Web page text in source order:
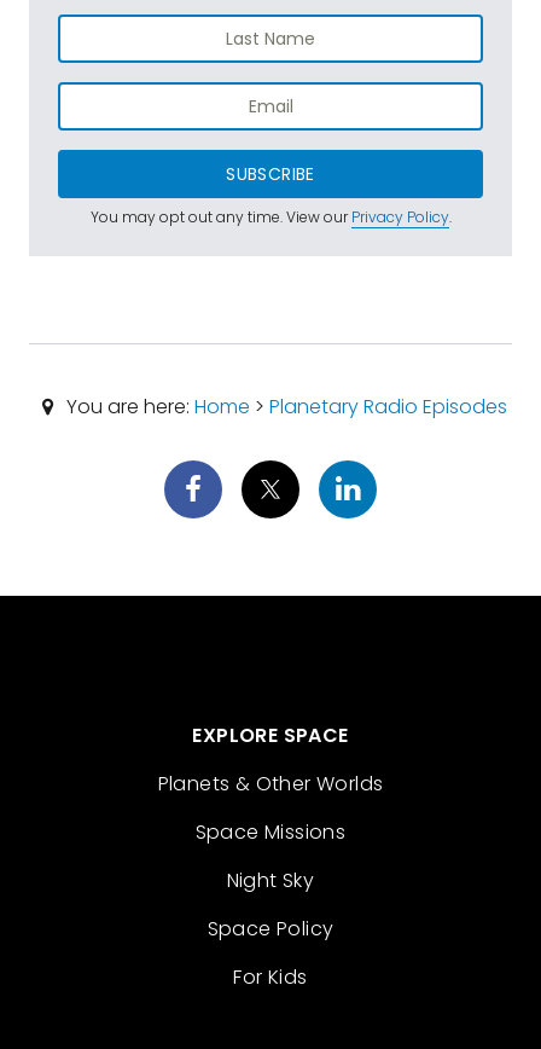
SUBSCRIBE
You may opt out any time. View ourPrivacy Policy.
You are here: Home > Planetary Radio Episodes
EXPLORE SPACE
Planets & Other Worlds
Space Missions
Night Sky
Space Policy
For Kids